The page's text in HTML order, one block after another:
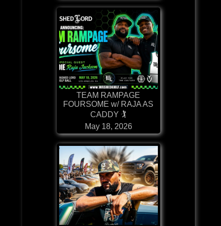
TEAM RAMPAGE
FOURSOME w/ RAJA AS
CADDY 🏌
May 18, 2026